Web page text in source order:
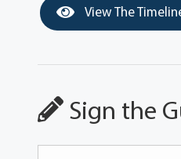
View The
Sign the